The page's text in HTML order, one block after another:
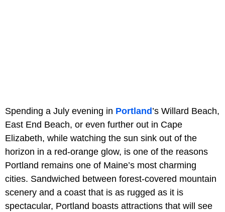
Spending a July evening in Portland’s Willard Beach,
East End Beach, or even further out in Cape
Elizabeth, while watching the sun sink out of the
horizon in a red-orange glow, is one of the reasons
Portland remains one of Maine’s most charming
cities. Sandwiched between forest-covered mountain
scenery and a coast that is as rugged as it is
spectacular, Portland boasts attractions that will see